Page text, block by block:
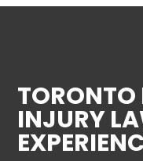
TORONTO
INJURY